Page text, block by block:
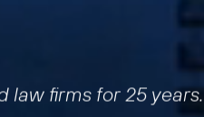
law firms for 25 years.